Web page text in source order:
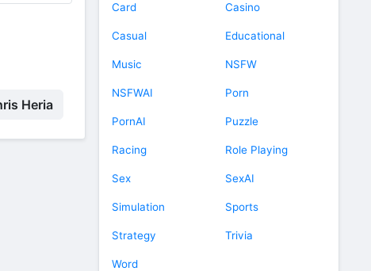
Heria
Card Casino
Casual Educational
Music NSFW
NSFWAI Porn
PornAI Puzzle
Racing Role Playing
Sex SexAI
Simulation Sports
Strategy Trivia
Word